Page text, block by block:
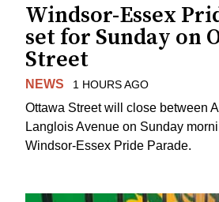
Windsor-Essex
set for Sunday on
Street
NEWS 1 HOURS AGO
Ottawa Street will close between
Langlois Avenue on Sunday
Windsor-Essex Pride Parade.